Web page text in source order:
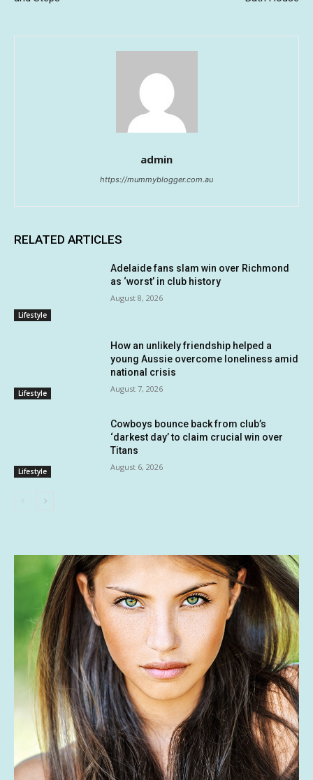
admin
https://mummyblogger.com.au
RELATED ARTICLES
Lifestyle
Adelaide fans slam win over Richmond
as ‘worst’ in club history
August 8, 2026
Lifestyle
How an unlikely friendship helped a
young Aussie overcome loneliness amid
national crisis
August 7, 2026
Lifestyle
Cowboys bounce back from club’s
‘darkest day’ to claim crucial win over
Titans
August 6, 2026